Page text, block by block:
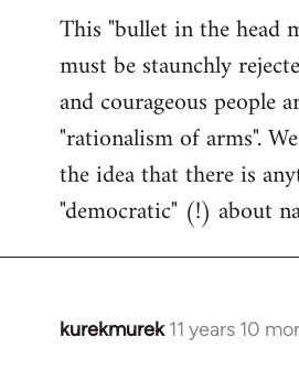
This "bullet in the head
must be staunchly
and courageous people
"rationalism of arms".
the idea that there is
"democratic" (!) about
kurekmurek 11 years 10
In